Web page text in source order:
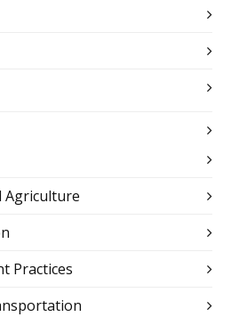
Agriculture
Practices